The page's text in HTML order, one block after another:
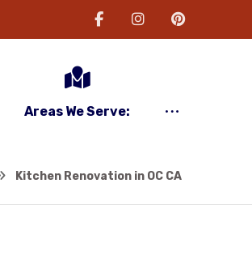
Areas We Serve:
Kitchen Renovation in OC CA